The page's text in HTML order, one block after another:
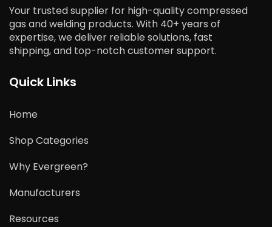
Your trusted supplier for high-quality compressed
gas and welding products. With 40+ years of
expertise, we deliver reliable solutions, fast
shipping, and top-notch customer support.
Quick Links
Home
Shop Categories
Why Evergreen?
Manufacturers
Resources